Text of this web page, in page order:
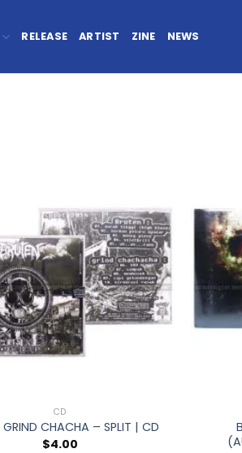
RELEASE ARTIST ZINE NEWS
CD
GRIND CHACHA – SPLIT | CD
$4.00